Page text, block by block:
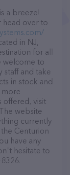
a breeze!
head over to
in NJ,
for all
welcome to
and take
in stock and
more
offered, visit
website
currently
Centurion
have any
hesitate to